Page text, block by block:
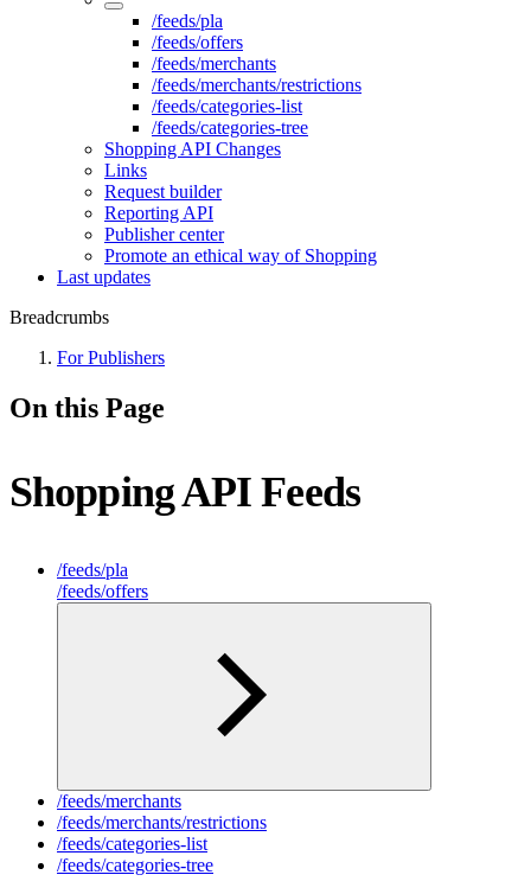
/feeds/pla
/feeds/offers
/feeds/merchants
/feeds/merchants/restrictions
/feeds/categories-list
/feeds/categories-tree
Shopping API Changes
Links
Request builder
Reporting API
Publisher center
Promote an ethical way of Shopping
Last updates
Breadcrumbs
For Publishers
On this Page
Shopping API Feeds
/feeds/pla
/feeds/offers
/feeds/merchants
/feeds/merchants/restrictions
/feeds/categories-list
/feeds/categories-tree